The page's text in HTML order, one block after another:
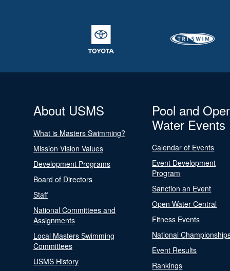
About USMS
What is Masters Swimming?
Mission Vision Values
Development Programs
Board of Directors
Staff
National Committees and
Assignments
Local Masters Swimming
Committees
USMS History
Pool and
Water Events
Calendar of Events
Event Development
Program
Sanction an Event
Open Water Central
Fitness Events
National
Event Results
Rankings